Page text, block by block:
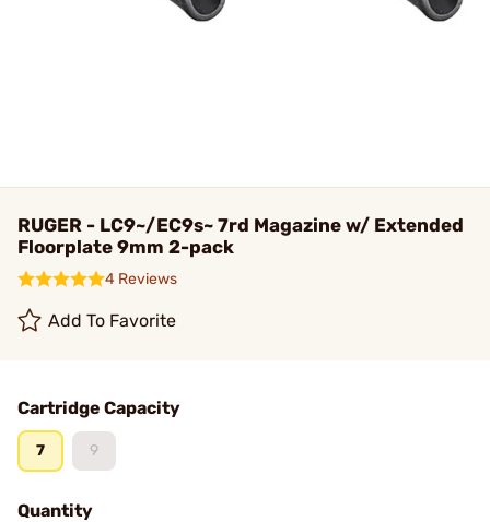
RUGER - LC9~/EC9s~ 7rd Magazine w/ Extended
Floorplate 9mm 2-pack
4 Reviews
Add To Favorite
Cartridge Capacity
7 9
Quantity